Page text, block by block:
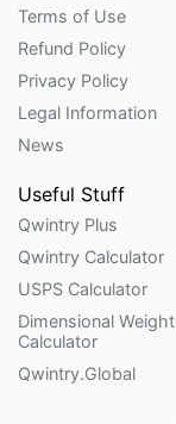
Terms of Use
Refund Policy
Privacy Policy
Legal Information
News
Useful Stuff
Qwintry Plus
Qwintry Calculator
USPS Calculator
Dimensional Weight
Calculator
Qwintry.Global